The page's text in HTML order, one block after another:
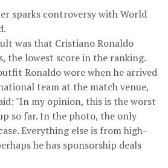
sparks controversy with World
was that Cristiano Ronaldo
the lowest score in the ranking.
Ronaldo wore when he arrived
team at the match venue,
"In my opinion, this is the worst
so far. In the photo, the only
Everything else is from high-
he has sponsorship deals